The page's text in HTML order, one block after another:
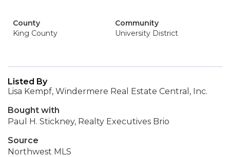
County
King County
Community
University District
Listed By
Lisa Kempf, Windermere Real Estate Central, Inc.
Bought with
Paul H. Stickney, Realty Executives Brio
Source
Northwest MLS